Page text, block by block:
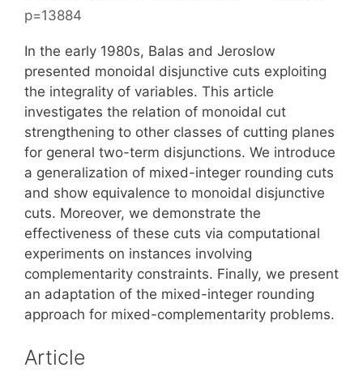
p=13884
In the early 1980s, Balas and Jeroslow
presented monoidal disjunctive cuts exploiting
the integrality of variables. This article
investigates the relation of monoidal cut
strengthening to other classes of cutting planes
for general two-term disjunctions. We introduce
a generalization of mixed-integer rounding cuts
and show equivalence to monoidal disjunctive
cuts. Moreover, we demonstrate the
effectiveness of these cuts via computational
experiments on instances involving
complementarity constraints. Finally, we present
an adaptation of the mixed-integer rounding
approach for mixed-complementarity problems.
Article